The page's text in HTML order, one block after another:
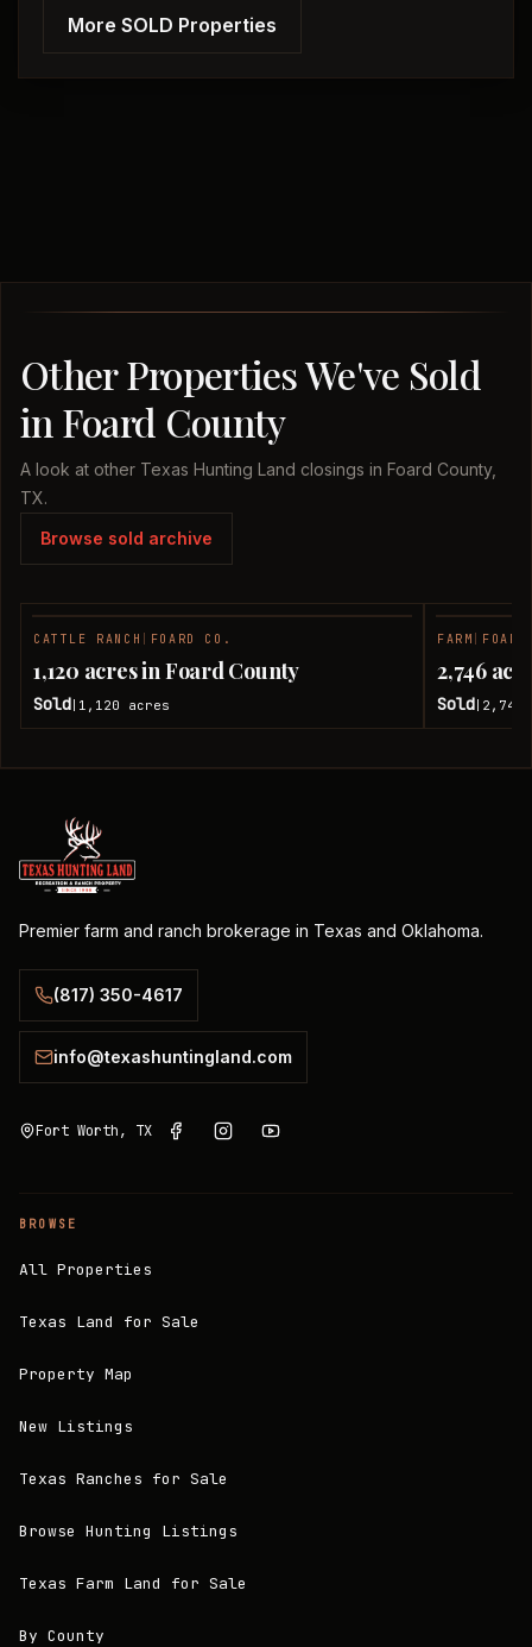
More SOLD Properties
Other Properties We've Sold
in Foard County
A look at other Texas Hunting Land closings in Foard County,
TX.
Browse sold archive
CATTLE RANCH FOARD CO.
1,120 acres in Foard County
Sold 1,120 acres
FARM
2,746
Sold 2,746
Premier farm and ranch brokerage in Texas and Oklahoma.
(817) 350-4617
info@texashuntingland.com
Fort Worth, TX
BROWSE
All Properties
Texas Land for Sale
Property Map
New Listings
Texas Ranches for Sale
Browse Hunting Listings
Texas Farm Land for Sale
By County